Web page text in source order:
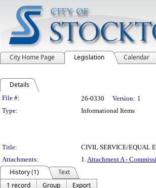
City Home Page Legislation Calendar
Details
Legislation Details
File #: 26-0330 Version: 1
Type:
Informational Items
Title:
CIVIL SERVICE/EQUAL
Attachments:
1.Attachment A -
History (1)
Text
1 record
Group
Export